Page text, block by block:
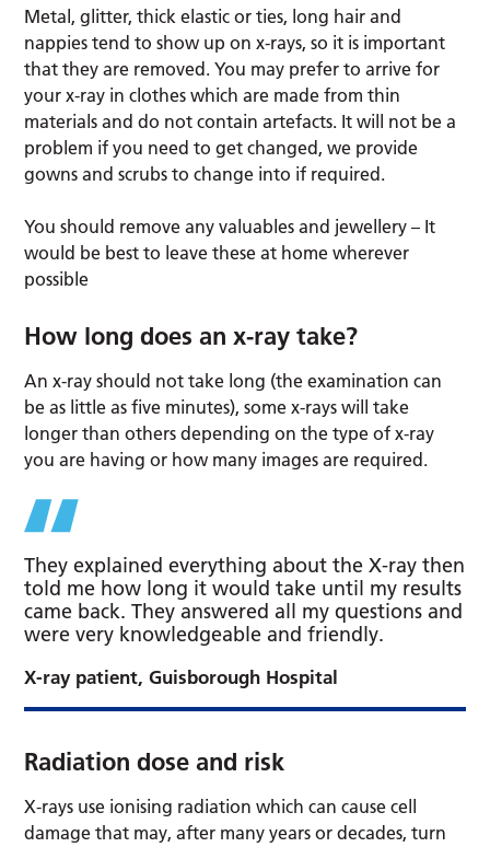
Metal, glitter, thick elastic or ties, long hair and
nappies tend to show up on x-rays, so it is important
that they are removed. You may prefer to arrive for
your x-ray in clothes which are made from thin
materials and do not contain artefacts. It will not be a
problem if you need to get changed, we provide
gowns and scrubs to change into if required.
You should remove any valuables and jewellery – It
would be best to leave these at home wherever
possible
How long does an x-ray take?
An x-ray should not take long (the examination can
be as little as five minutes), some x-rays will take
longer than others depending on the type of x-ray
you are having or how many images are required.
They explained everything about the X-ray then
told me how long it would take until my results
came back. They answered all my questions and
were very knowledgeable and friendly.
X-ray patient, Guisborough Hospital
Radiation dose and risk
X-rays use ionising radiation which can cause cell
damage that may, after many years or decades, turn